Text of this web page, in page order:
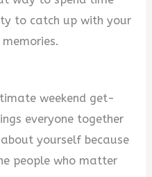
to catch up with your
weekend get-
everyone together
yourself because
people who matter